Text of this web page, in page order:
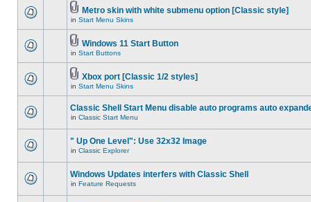
Metro skin with white submenu option [Classic style]
in Start Menu Skins
Windows 11 Start Button
in Start Buttons
Xbox port [Classic 1/2 styles]
in Start Menu Skins
Classic Shell Start Menu disable auto programs auto
in Classic Start Menu
" Up One Level": Use 32x32 Image
in Classic Explorer
Windows Updates interfers with Classic Shell
in Feature Requests